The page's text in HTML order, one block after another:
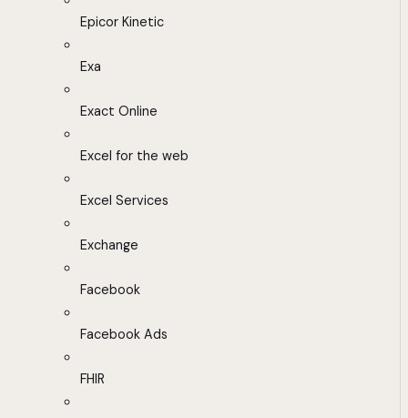
Epicor Kinetic
Exa
Exact Online
Excel for the web
Excel Services
Exchange
Facebook
Facebook Ads
FHIR